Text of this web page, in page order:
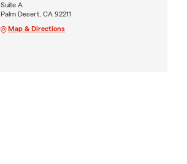
Suite A
Palm Desert, CA 92211
Map & Directions